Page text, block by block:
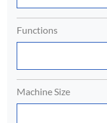
Functions
Machine Size